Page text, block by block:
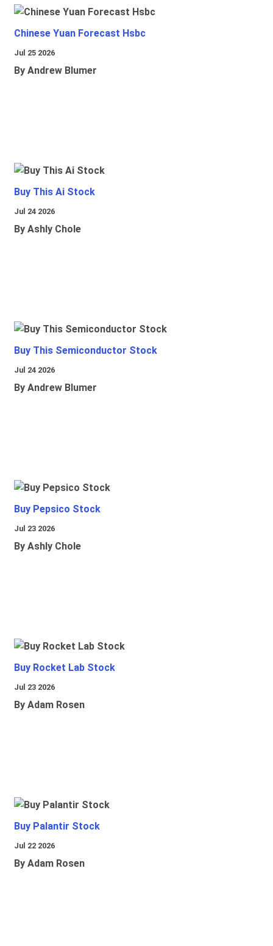
Chinese Yuan Forecast Hsbc
Jul 25 2026
By Andrew Blumer
Buy This Ai Stock
Jul 24 2026
By Ashly Chole
Buy This Semiconductor Stock
Jul 24 2026
By Andrew Blumer
Buy Pepsico Stock
Jul 23 2026
By Ashly Chole
Buy Rocket Lab Stock
Jul 23 2026
By Adam Rosen
Buy Palantir Stock
Jul 22 2026
By Adam Rosen